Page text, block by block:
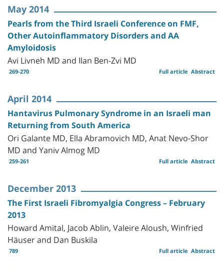
May 2014
Pearls from the Third Israeli Conference on FMF,
Other Autoinflammatory Disorders and AA
Amyloidosis
Avi Livneh MD and Ilan Ben-Zvi MD
269-270 Abstract
Full article
April 2014
Hantavirus Pulmonary Syndrome in an Israeli man
Returning from South America
Ori Galante MD, Ella Abramovich MD, Anat Nevo-Shor
MD and Yaniv Almog MD
259-261 Abstract
Full article
December 2013
The First Israeli Fibromyalgia Congress – February
2013
Howard Amital, Jacob Ablin, Valeire Aloush, Winfried
Häuser and Dan Buskila
789 Abstract
Full article